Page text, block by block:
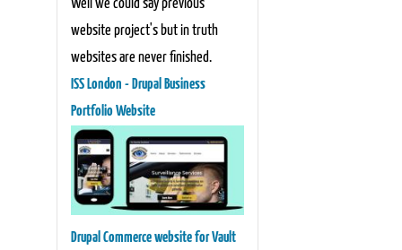
Well we could say previous
website project's but in truth
websites are never finished.
ISS London - Drupal Business
Portfolio Website
Drupal Commerce website for Vault